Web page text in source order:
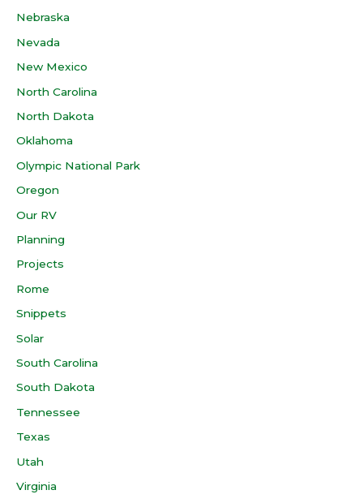
Nebraska
Nevada
New Mexico
North Carolina
North Dakota
Oklahoma
Olympic National Park
Oregon
Our RV
Planning
Projects
Rome
Snippets
Solar
South Carolina
South Dakota
Tennessee
Texas
Utah
Virginia